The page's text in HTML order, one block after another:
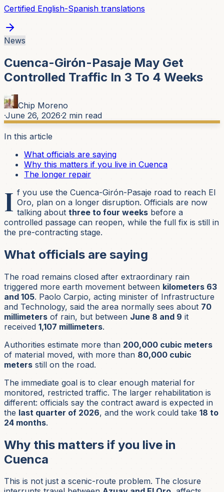
Certified English-Spanish translations
News
Cuenca-Girón-Pasaje May Get
Controlled Traffic In 3 To 4 Weeks
Chip Moreno
·June 26, 2026·2 min read
In this article
What officials are saying
Why this matters if you live in Cuenca
The longer repair
I f you use the Cuenca-Girón-Pasaje road to reach El
Oro, plan on a longer disruption. Officials are now
talking aboutthree to four weeks before a
controlled passage can reopen, while the full fix is still in
the pre-contracting stage.
What officials are saying
The road remains closed after extraordinary rain
triggered more earth movement between kilometers 63
and 105. Paolo Carpio, acting minister of Infrastructure
and Technology, said the area normally sees about 70
millimeters of rain, but between June 8 and 9 it
received 1,107 millimeters.
Authorities estimate more than 200,000 cubic meters
of material moved, with more than 80,000 cubic
meters still on the road.
The immediate goal is to clear enough material for
monitored, restricted traffic. The larger rehabilitation is
different: officials say the contract award is expected in
the last quarter of 2026, and the work could take 18 to
24 months.
Why this matters if you live in
Cuenca
This is not just a scenic-route problem. The closure